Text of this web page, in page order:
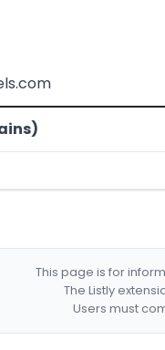
This page is for
The Listly
Users must